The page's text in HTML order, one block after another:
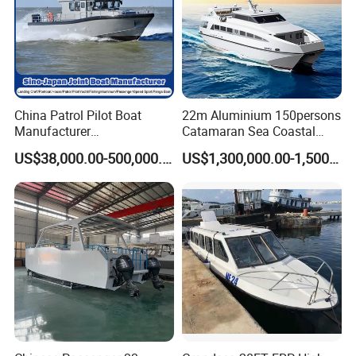
Vessel type:Passenger boat
[ Class/Flag ]:
ZC / China [ Built site/time ]:
China / 1996
[ Ability ]:
94 P [ L.O.A ]: 40M
[ Characteristic ]: Steel
China Patrol Pilot Boat
Manufacturer
Aluminum/Fiberglass/Fishi
ng/Patrol
/Pilot/House/Passenger/Po
ntoon/Panga/Landing Craft
Yacht
Boat/House/Work/Alloy/FR
P Boat
US$38,000.00-500,000.00
22m Aluminium 150persons
Catamaran Sea Coastal
Passenger Ferry Boat for
Sale
US$1,300,000.00-1,500,000.00